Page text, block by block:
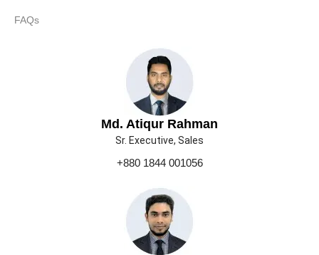
FAQs
Md. Atiqur Rahman
Sr. Executive, Sales
+880 1844 001056